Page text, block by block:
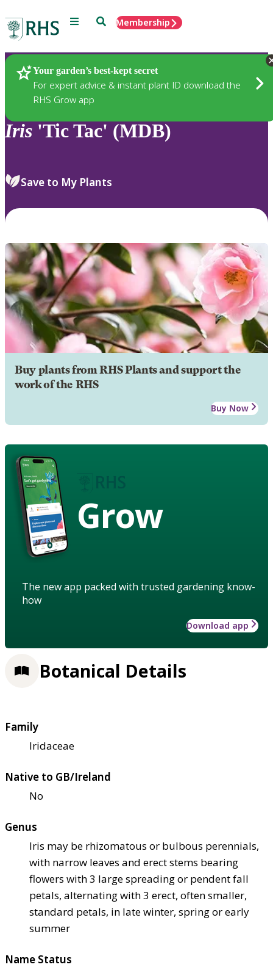
Menu SearchMembership
Your garden’s best-kept secret
For expert advice & instant plant ID download the
RHS Grow app
Plants
Iris 'Tic Tac' (MDB)
Save to My Plants
Buy plants from RHS Plants and support the
work of the RHS
Buy Now
Grow
The new app packed with trusted gardening know-
how
Download app
Botanical Details
Family
Iridaceae
Native to GB/Ireland
No
Genus
Iris may be rhizomatous or bulbous perennials,
with narrow leaves and erect stems bearing
flowers with 3 large spreading or pendent fall
petals, alternating with 3 erect, often smaller,
standard petals, in late winter, spring or early
summer
Name Status